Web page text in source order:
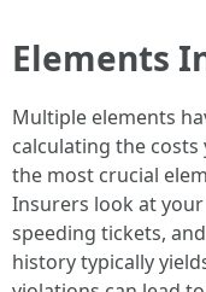
Elements
Multiple elements
calculating the
the most crucial
Insurers look at
speeding tickets,
history typically